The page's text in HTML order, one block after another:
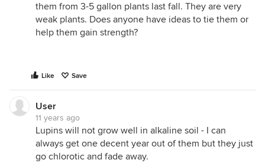
them from 3-5 gallon plants last fall. They are very
weak plants. Does anyone have ideas to tie them or
help them gain strength?
Like Save
User
11 years ago
Lupins will not grow well in alkaline soil - I can
always get one decent year out of them but they just
go chlorotic and fade away.